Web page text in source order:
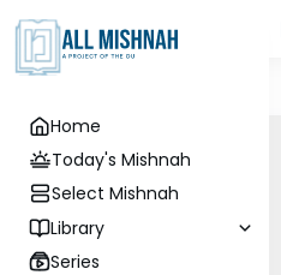
Home
Today's Mishnah
Select Mishnah
Library
Series